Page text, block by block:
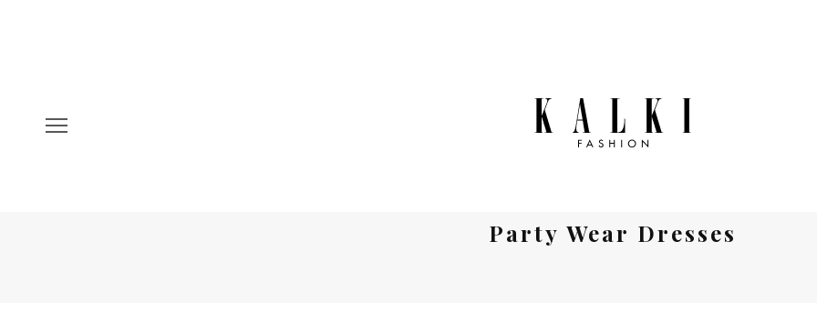
Party Wear Dresses